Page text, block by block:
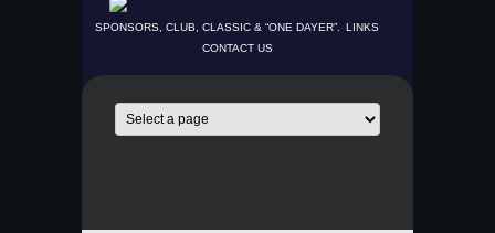
SPONSORS, CLUB, CLASSIC & “ONE DAYER”.
LINKS
CONTACT US